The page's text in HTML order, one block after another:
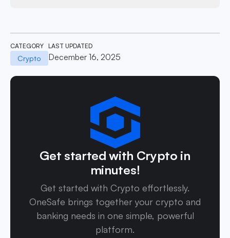
CATEGORY
Crypto
LAST UPDATED
December 16, 2025
Get started with Crypto in
minutes!
Get started with Crypto effortlessly.
OneSafe brings together your crypto and
banking needs in one simple, powerful
platform.